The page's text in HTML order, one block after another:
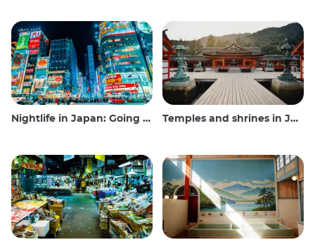
Nightlife in Japan: Going out, seeing and drinking Temples and shrines in Japan